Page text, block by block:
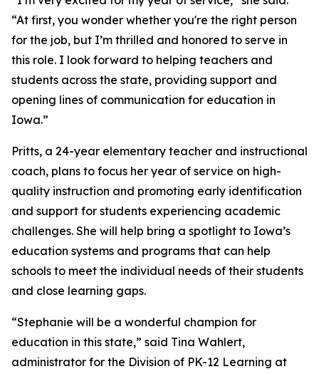
“At first, you wonder whether you're the right person
for the job, but I’m thrilled and honored to serve in
this role. I look forward to helping teachers and
students across the state, providing support and
opening lines of communication for education in
Iowa.”
Pritts, a 24-year elementary teacher and instructional
coach, plans to focus her year of service on high-
quality instruction and promoting early identification
and support for students experiencing academic
challenges. She will help bring a spotlight to Iowa’s
education systems and programs that can help
schools to meet the individual needs of their students
and close learning gaps.
“Stephanie will be a wonderful champion for
education in this state,” said Tina Wahlert,
administrator for the Division of PK-12 Learning at